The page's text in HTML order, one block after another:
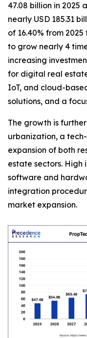
47.08 billion in 2025
nearly USD 185.31
of 16.40% from
to grow nearly 4
increasing
for digital real
IoT, and cloud-
solutions, and a
The growth is
urbanization, a
expansion of both
estate sectors.
software and
integration
market expansion.